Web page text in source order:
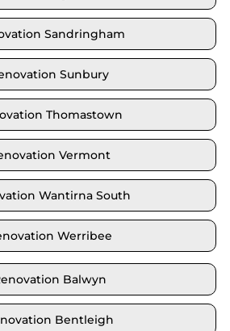
Sandringham
Sunbury
Thomastown
Vermont
Wantirna South
Werribee
Balwyn
Bentleigh